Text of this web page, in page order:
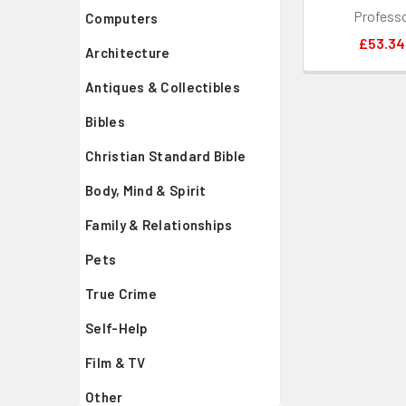
Computers
Architecture
Antiques & Collectibles
Bibles
Christian Standard Bible
Body, Mind & Spirit
Family & Relationships
Pets
True Crime
Self-Help
Film & TV
Other
£53.34